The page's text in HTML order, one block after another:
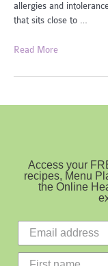
allergies and
that sits close to …
Food
and
Read More
Access your
recipes, Menu
the Online